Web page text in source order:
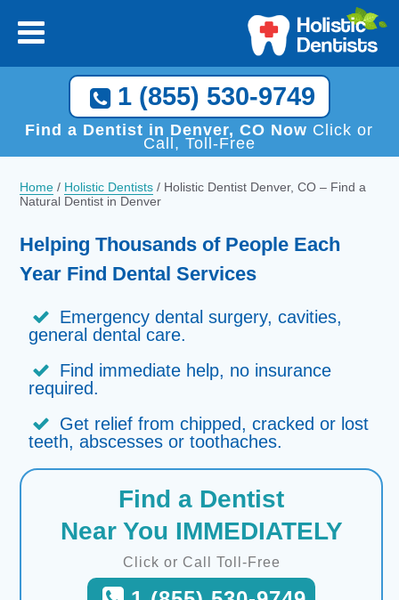
1 (855) 530-9749
Find a Dentist in Denver, CO Now Click or
Call, Toll-Free
Home / Holistic Dentists / Holistic Dentist Denver, CO – Find a
Natural Dentist in Denver
Helping Thousands of People Each
Year Find Dental Services
Emergency dental surgery, cavities,
general dental care.
Find immediate help, no insurance
required.
Get relief from chipped, cracked or lost
teeth, abscesses or toothaches.
Find a Dentist
Near You IMMEDIATELY
Click or Call Toll-Free